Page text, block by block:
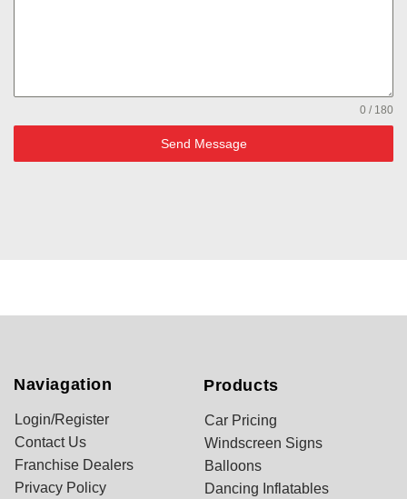
0 / 180
Send Message
Naviagation
Login/Register
Contact Us
Franchise Dealers
Privacy Policy
Products
Car Pricing
Windscreen Signs
Balloons
Dancing Inflatables